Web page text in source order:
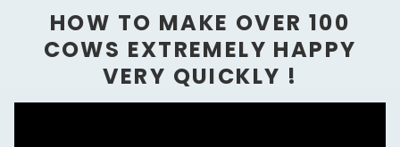
HOW TO MAKE OVER 100
COWS EXTREMELY HAPPY
VERY QUICKLY !